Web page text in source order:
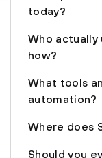
today?
Who actually
how?
What tools
automation?
Where does
Should you